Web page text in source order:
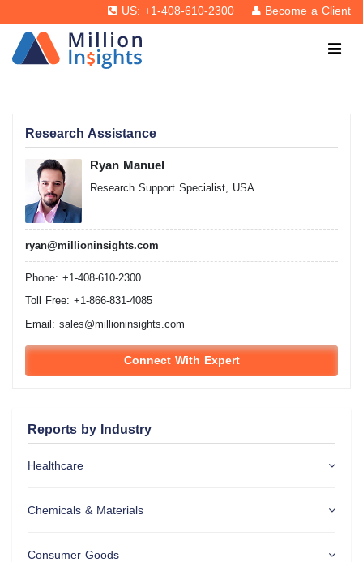
US: +1-408-610-2300 Become a Client
Research Assistance
Ryan Manuel
Research Support Specialist, USA
ryan@millioninsights.com
Phone: +1-408-610-2300
Toll Free: +1-866-831-4085
Email: sales@millioninsights.com
Connect With Expert
Reports by Industry
Healthcare
Chemicals & Materials
Consumer Goods